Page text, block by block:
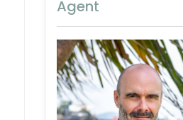
Agent